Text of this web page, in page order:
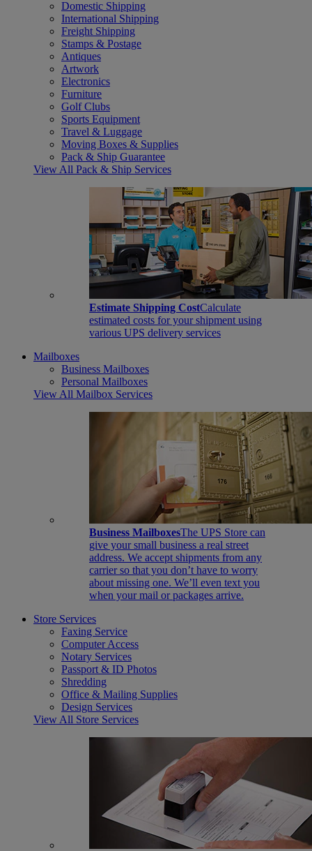
Domestic Shipping
International Shipping
Freight Shipping
Stamps & Postage
Antiques
Artwork
Electronics
Furniture
Golf Clubs
Sports Equipment
Travel & Luggage
Moving Boxes & Supplies
Pack & Ship Guarantee
View All Pack & Ship Services
Estimate Shipping CostCalculate
estimated costs for your shipment using
various UPS delivery services
Mailboxes
Business Mailboxes
Personal Mailboxes
View All Mailbox Services
Business MailboxesThe UPS Store can
give your small business a real street
address. We accept shipments from any
carrier so that you don’t have to worry
about missing one. We’ll even text you
when your mail or packages arrive.
Store Services
Faxing Service
Computer Access
Notary Services
Passport & ID Photos
Shredding
Office & Mailing Supplies
Design Services
View All Store Services